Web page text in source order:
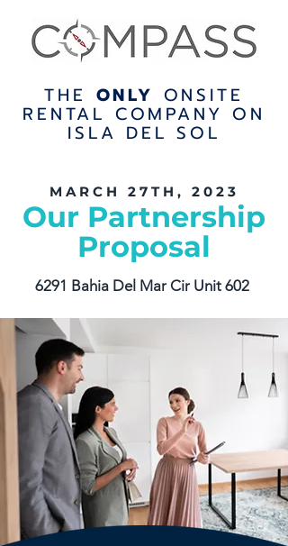
THE ONLY ONSITE
RENTAL COMPANY ON
ISLA DEL SOL
MARCH 27TH, 2023
Our Partnership
Proposal
6291 Bahia Del Mar Cir Unit 602